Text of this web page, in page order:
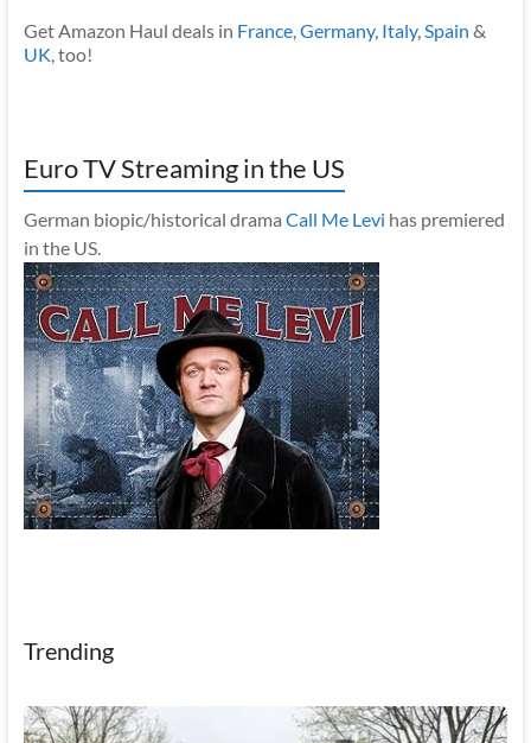
Get Amazon Haul deals in France,Germany, Italy,Spain &
UK, too!
Euro TV Streaming in the US
German biopic/historical drama Call Me Levi has premiered
in the US.
Trending